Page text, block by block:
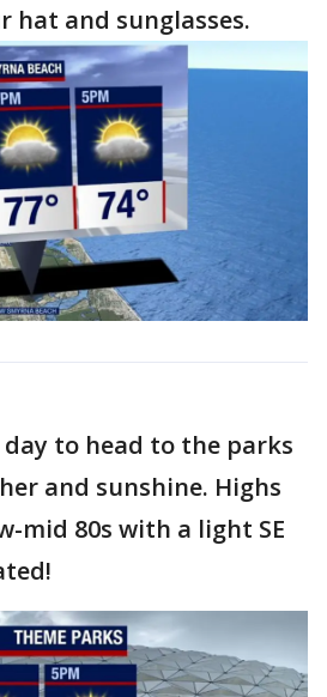
hat and sunglasses.
to head to the parks
and sunshine. Highs
mid 80s with a light SE